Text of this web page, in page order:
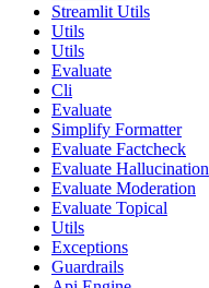
Streamlit Utils
Utils
Utils
Evaluate
Cli
Evaluate
Simplify Formatter
Evaluate Factcheck
Evaluate Hallucination
Evaluate Moderation
Evaluate Topical
Utils
Exceptions
Guardrails